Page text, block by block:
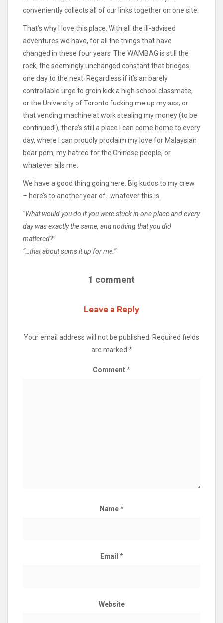
conveniently collects all of our links together on one site.
That’s why I love this place. With all the ill-advised
adventures we have, for all the things that have
changed in these four years, The WAMBAG is still the
rock, the seemingly unchanged constant that bridges
one day to the next. Regardless if it’s an barely
controllable urge to groin kick a high school classmate,
or the University of Toronto fucking me up my ass, or
that vending machine at work stealing my money (to be
continued!), there’s still a place I can come home to every
day, where I can proudly proclaim my love for Malaysian
bear porn, my hatred for the Chinese people, or
whatever ails me.
We have a good thing going here. Big kudos to my crew
– here’s to another year of…whatever this is.
“What would you do if you were stuck in one place and every
day was exactly the same, and nothing that you did
mattered?”
“…that about sums it up for me.”
1 comment
Leave a Reply
Your email address will not be published. Required fields
are marked *
Comment*
Name*
Email *
Website